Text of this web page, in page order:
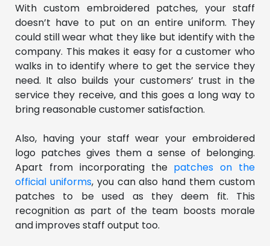
With custom embroidered patches, your staff
doesn’t have to put on an entire uniform. They
could still wear what they like but identify with the
company. This makes it easy for a customer who
walks in to identify where to get the service they
need. It also builds your customers’ trust in the
service they receive, and this goes a long way to
bring reasonable customer satisfaction.
Also, having your staff wear your embroidered
logo patches gives them a sense of belonging.
Apart from incorporating the patches on the
official uniforms, you can also hand them custom
patches to be used as they deem fit. This
recognition as part of the team boosts morale
and improves staff output too.